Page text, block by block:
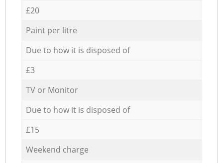
£20
Paint per litre
Due to how it is disposed of
£3
TV or Monitor
Due to how it is disposed of
£15
Weekend charge